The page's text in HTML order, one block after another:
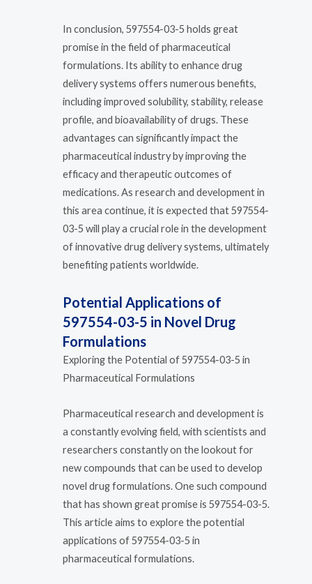
In conclusion, 597554-03-5 holds great
promise in the field of pharmaceutical
formulations. Its ability to enhance drug
delivery systems offers numerous benefits,
including improved solubility, stability, release
profile, and bioavailability of drugs. These
advantages can significantly impact the
pharmaceutical industry by improving the
efficacy and therapeutic outcomes of
medications. As research and development in
this area continue, it is expected that 597554-
03-5 will play a crucial role in the development
of innovative drug delivery systems, ultimately
benefiting patients worldwide.
Potential Applications of
597554-03-5 in Novel Drug
Formulations
Exploring the Potential of 597554-03-5 in
Pharmaceutical Formulations
Pharmaceutical research and development is
a constantly evolving field, with scientists and
researchers constantly on the lookout for
new compounds that can be used to develop
novel drug formulations. One such compound
that has shown great promise is 597554-03-5.
This article aims to explore the potential
applications of 597554-03-5 in
pharmaceutical formulations.